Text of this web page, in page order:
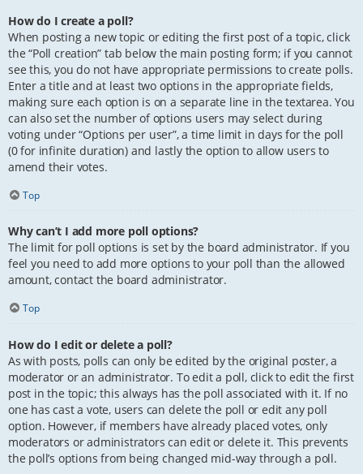
How do I create a poll?
When posting a new topic or editing the first post of a topic, click
the “Poll creation” tab below the main posting form; if you cannot
see this, you do not have appropriate permissions to create polls.
Enter a title and at least two options in the appropriate fields,
making sure each option is on a separate line in the textarea. You
can also set the number of options users may select during
voting under “Options per user”, a time limit in days for the poll
(0 for infinite duration) and lastly the option to allow users to
amend their votes.
Top
Why can’t I add more poll options?
The limit for poll options is set by the board administrator. If you
feel you need to add more options to your poll than the allowed
amount, contact the board administrator.
Top
How do I edit or delete a poll?
As with posts, polls can only be edited by the original poster, a
moderator or an administrator. To edit a poll, click to edit the first
post in the topic; this always has the poll associated with it. If no
one has cast a vote, users can delete the poll or edit any poll
option. However, if members have already placed votes, only
moderators or administrators can edit or delete it. This prevents
the poll’s options from being changed mid-way through a poll.